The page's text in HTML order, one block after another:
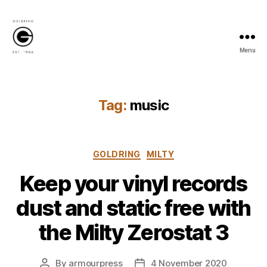
Menu
Tag: music
Categories
GOLDRING MILTY
Keep your vinyl records
dust and static free with
the Milty Zerostat 3
Post
By armourpress
Post4 November 2020